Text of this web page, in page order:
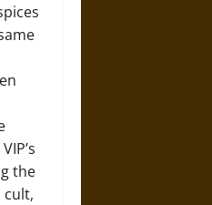
the
cult,